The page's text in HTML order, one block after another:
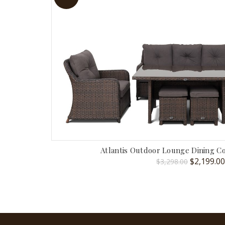
Atlantis Outdoor Lounge Dining
$3,298.00 Original
$2,199.00